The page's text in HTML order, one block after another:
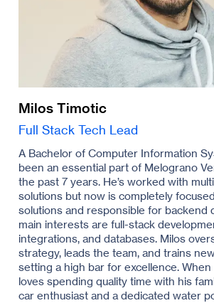
Milos Timotic
Full Stack Tech Lead
A Bachelor of Computer Information
been an essential part of Melograno
the past 7 years. He’s worked with
solutions but now is completely
solutions and responsible for backend
main interests are full-stack
integrations, and databases. Milos
strategy, leads the team, and trains
setting a high bar for excellence.
loves spending quality time with his
car enthusiast and a dedicated water